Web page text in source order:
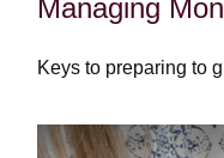
Managing
Keys to preparing to